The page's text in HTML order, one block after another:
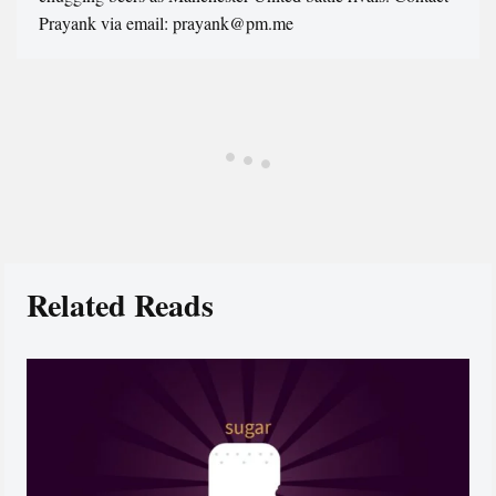
Prayank via email: prayank@pm.me
Related Reads